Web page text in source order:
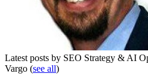
Latest posts by SEO Strategy & AI
Vargo (see all)